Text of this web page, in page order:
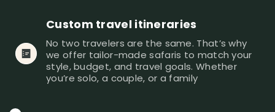
Custom travel itineraries
No two travelers are the same. That’s why
we offer tailor-made safaris to match your
style, budget, and travel goals. Whether
you’re solo, a couple, or a family